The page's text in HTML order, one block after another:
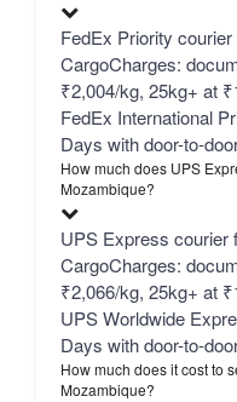
FedEx Priority
CargoCharges:
₹2,004/kg, 25kg+ at
FedEx International
Days with door-to-
How much does UPS
Mozambique?
UPS Express courier
CargoCharges:
₹2,066/kg, 25kg+ at
UPS Worldwide
Days with door-to-
How much does it cost to
Mozambique?